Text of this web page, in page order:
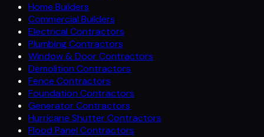
Home Builders
Commercial Builders
Electrical Contractors
Plumbing Contractors
Window & Door Contractors
Demolition Contractors
Fence Contractors
Foundation Contractors
Generator Contractors
Hurricane Shutter Contractors
Flood Panel Contractors